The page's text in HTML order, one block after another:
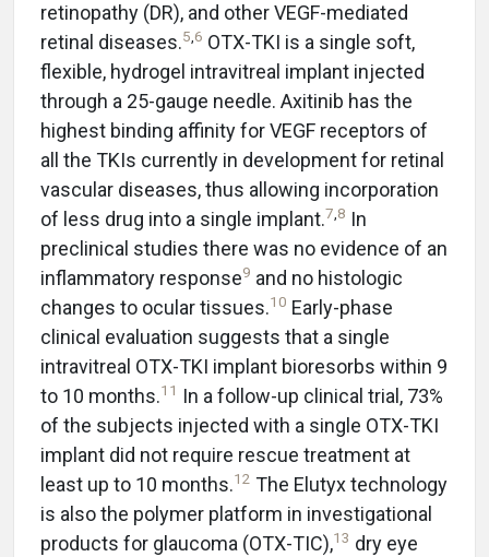
retinopathy (DR), and other VEGF-mediated
retinal diseases.5,6 OTX-TKI is a single soft,
flexible, hydrogel intravitreal implant injected
through a 25-gauge needle. Axitinib has the
highest binding affinity for VEGF receptors of
all the TKIs currently in development for retinal
vascular diseases, thus allowing incorporation
of less drug into a single implant.7,8 In
preclinical studies there was no evidence of an
inflammatory response9 and no histologic
changes to ocular tissues.10 Early-phase
clinical evaluation suggests that a single
intravitreal OTX-TKI implant bioresorbs within 9
to 10 months.11 In a follow-up clinical trial, 73%
of the subjects injected with a single OTX-TKI
implant did not require rescue treatment at
least up to 10 months.12 The Elutyx technology
is also the polymer platform in investigational
products for glaucoma (OTX-TIC),13 dry eye